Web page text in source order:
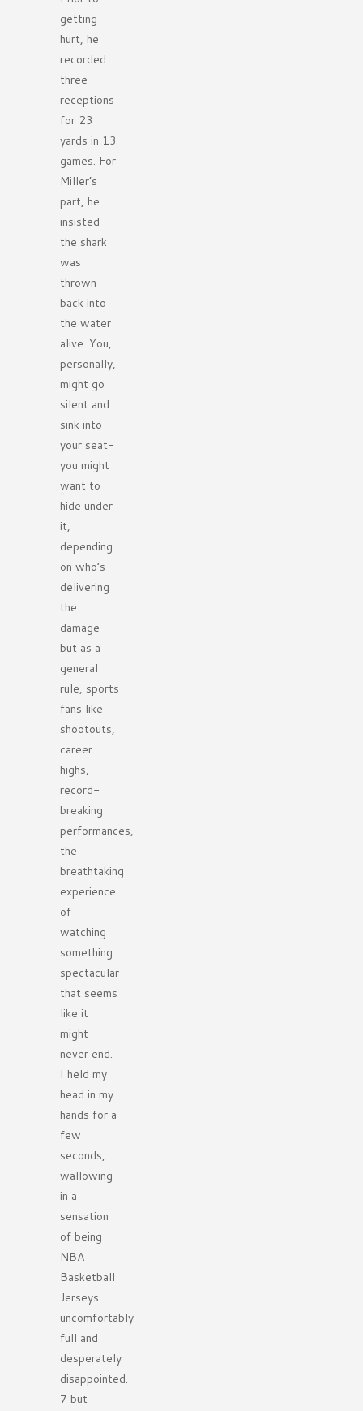
getting
hurt, he
recorded
three
receptions
for 23
yards in 13
games. For
Miller’s
part, he
insisted
the shark
was
thrown
back into
the water
alive. You,
personally,
might go
silent and
sink into
your seat-
you might
want to
hide under
it,
depending
on who’s
delivering
the
damage-
but as a
general
rule, sports
fans like
shootouts,
career
highs,
record-
breaking
performances,
the
breathtaking
experience
of
watching
something
spectacular
that seems
like it
might
never end.
I held my
head in my
hands for a
few
seconds,
wallowing
in a
sensation
of being
NBA
Basketball
Jerseys
uncomfortably
full and
desperately
disappointed.
7 but